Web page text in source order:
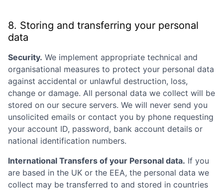
8. Storing and transferring your personal
data
Security. We implement appropriate technical and
organisational measures to protect your personal data
against accidental or unlawful destruction, loss,
change or damage. All personal data we collect will be
stored on our secure servers. We will never send you
unsolicited emails or contact you by phone requesting
your account ID, password, bank account details or
national identification numbers.
International Transfers of your Personal data. If you
are based in the UK or the EEA, the personal data we
collect may be transferred to and stored in countries